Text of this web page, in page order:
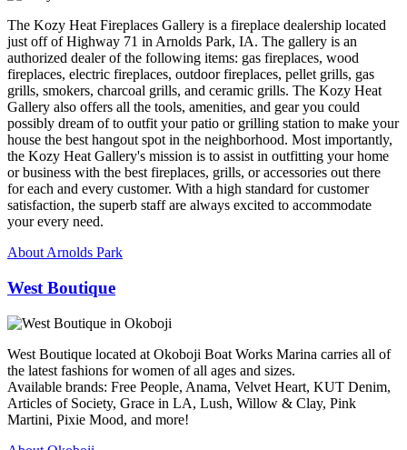
The Kozy Heat Fireplaces Gallery is a fireplace dealership located
just off of Highway 71 in Arnolds Park, IA. The gallery is an
authorized dealer of the following items: gas fireplaces, wood
fireplaces, electric fireplaces, outdoor fireplaces, pellet grills, gas
grills, smokers, charcoal grills, and ceramic grills. The Kozy Heat
Gallery also offers all the tools, amenities, and gear you could
possibly dream of to outfit your patio or grilling station to make your
house the best hangout spot in the neighborhood. Most importantly,
the Kozy Heat Gallery's mission is to assist in outfitting your home
or business with the best fireplaces, grills, or accessories out there
for each and every customer. With a high standard for customer
satisfaction, the superb staff are always excited to accommodate
your every need.
About Arnolds Park
West Boutique
West Boutique located at Okoboji Boat Works Marina carries all of
the latest fashions for women of all ages and sizes.
Available brands: Free People, Anama, Velvet Heart, KUT Denim,
Articles of Society, Grace in LA, Lush, Willow & Clay, Pink
Martini, Pixie Mood, and more!